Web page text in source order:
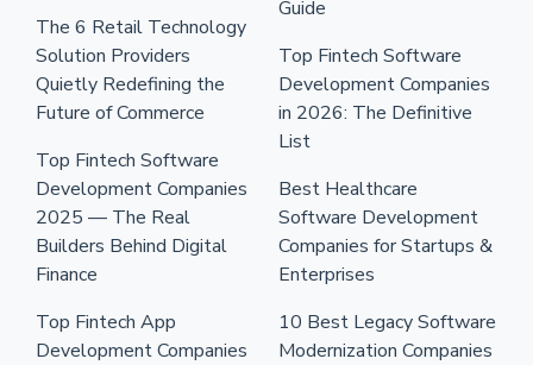
The 6 Retail Technology
Solution Providers
Quietly Redefining the
Future of Commerce
Top Fintech Software
Development Companies
2025 — The Real
Builders Behind Digital
Finance
Top Fintech App
Development Companies
Guide
Top Fintech Software
Development Companies
in 2026: The Definitive
List
Best Healthcare
Software Development
Companies for Startups &
Enterprises
10 Best Legacy Software
Modernization Companies